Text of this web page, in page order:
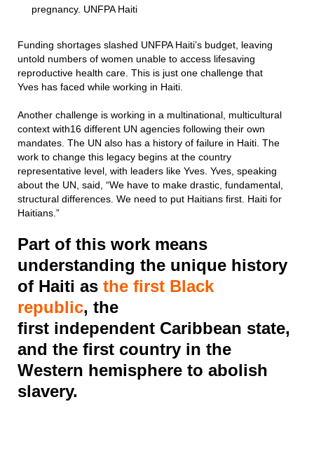
pregnancy. UNFPA Haiti
Funding shortages slashed UNFPA Haiti’s budget, leaving
untold numbers of women unable to access lifesaving
reproductive health care. This is just one challenge that
Yves has faced while working in Haiti.
Another challenge is working in a multinational, multicultural
context with16 different UN agencies following their own
mandates. The UN also has a history of failure in Haiti. The
work to change this legacy begins at the country
representative level, with leaders like Yves. Yves, speaking
about the UN, said, “We have to make drastic, fundamental,
structural differences. We need to put Haitians first. Haiti for
Haitians.”
Part of this work means
understanding the unique history
of Haiti as the first Black
republic, the
first independent Caribbean state,
and the first country in the
Western hemisphere to abolish
slavery.